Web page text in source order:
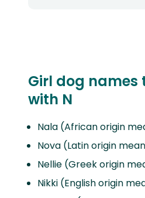
Girl dog
with N
Nala (African origin
Nova (Latin origin
Nellie (Greek origin
Nikki (English origin